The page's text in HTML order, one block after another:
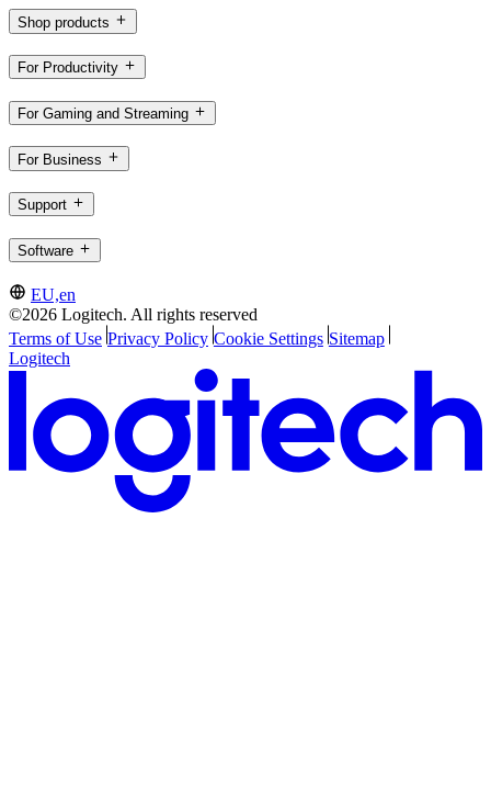
Shop products
For Productivity
For Gaming and Streaming
For Business
Support
Software
EU,en
©2026 Logitech. All rights reserved
Terms of Use Privacy Policy Cookie Settings Sitemap
Logitech